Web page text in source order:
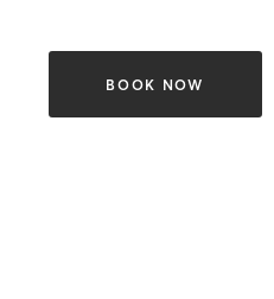
BOOK NOW